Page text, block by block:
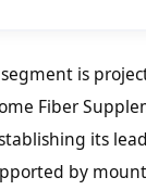
is
Fiber
its
by